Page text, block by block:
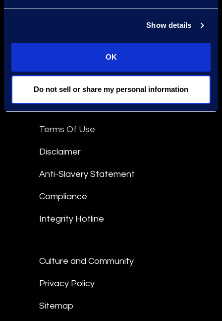
Show details
OK
Do not sell or share my personal information
Find a Location
Epiq Global Terms of Service
Terms Of Use
Disclaimer
Anti-Slavery Statement
Compliance
Integrity Hotline
Culture and Community
Privacy Policy
Sitemap